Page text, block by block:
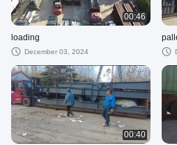
00:46
loading
December 03, 2024
00:40